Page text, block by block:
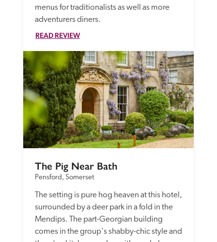
menus for traditionalists as well as more
adventurers diners.
READ REVIEW
The Pig Near Bath
Pensford, Somerset
The setting is pure hog heaven at this hotel,
surrounded by a deer park in a fold in the
Mendips. The part-Georgian building
comes in the group's shabby-chic style and